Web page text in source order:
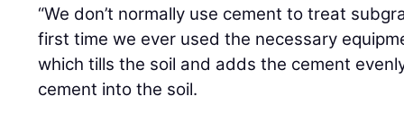
“We don’t normally use cement to treat
first time we ever used the necessary
which tills the soil and adds the cement
cement into the soil.